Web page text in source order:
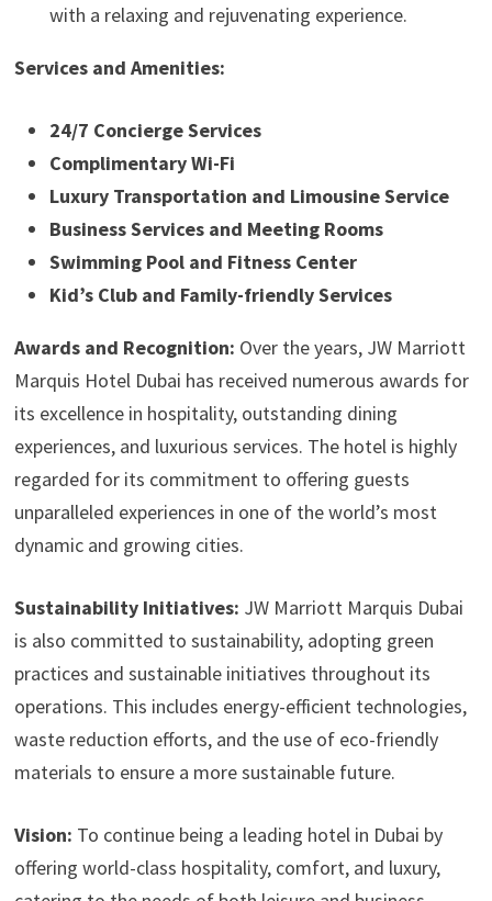
with a relaxing and rejuvenating experience.
Services and Amenities:
24/7 Concierge Services
Complimentary Wi-Fi
Luxury Transportation and Limousine Service
Business Services and Meeting Rooms
Swimming Pool and Fitness Center
Kid’s Club and Family-friendly Services
Awards and Recognition: Over the years, JW Marriott
Marquis Hotel Dubai has received numerous awards for
its excellence in hospitality, outstanding dining
experiences, and luxurious services. The hotel is highly
regarded for its commitment to offering guests
unparalleled experiences in one of the world’s most
dynamic and growing cities.
Sustainability Initiatives: JW Marriott Marquis Dubai
is also committed to sustainability, adopting green
practices and sustainable initiatives throughout its
operations. This includes energy-efficient technologies,
waste reduction efforts, and the use of eco-friendly
materials to ensure a more sustainable future.
Vision: To continue being a leading hotel in Dubai by
offering world-class hospitality, comfort, and luxury,